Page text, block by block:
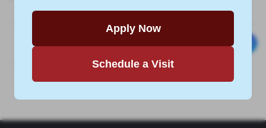
Apply Now
Schedule a Visit